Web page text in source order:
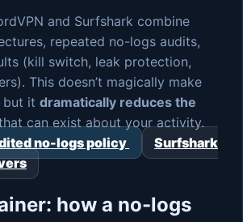
and Surfshark combine
repeated no-logs audits,
(kill switch, leak protection,
This doesn’t magically make
but it dramatically reduces the
can exist about your activity.
no-logs policy
Surfshark
how a no-logs